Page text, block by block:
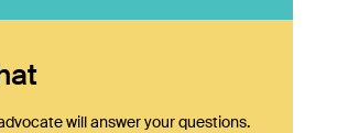
will answer your questions.